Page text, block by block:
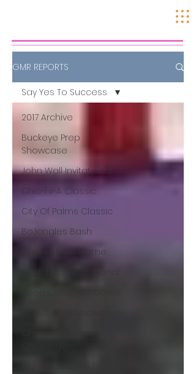
GMR REPORTS
2017 Archive
Buckeye Prep
Showcase
John Wall Invitational
Chic-Fil-A Classic
City Of Palms Classic
BoJangles Bash
Player of the Game
SE All-Fresh Invitational
Say Yes To Success